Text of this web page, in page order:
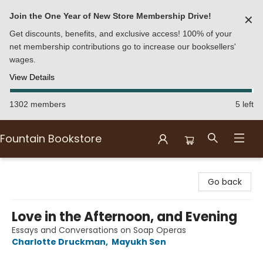
Join the One Year of New Store Membership Drive!
Get discounts, benefits, and exclusive access! 100% of your
net membership contributions go to increase our booksellers'
wages.
View Details
✕
1302 members 5 left
Fountain Bookstore
Go back
Love in the Afternoon, and Evening
Essays and Conversations on Soap Operas
Charlotte Druckman, Mayukh Sen